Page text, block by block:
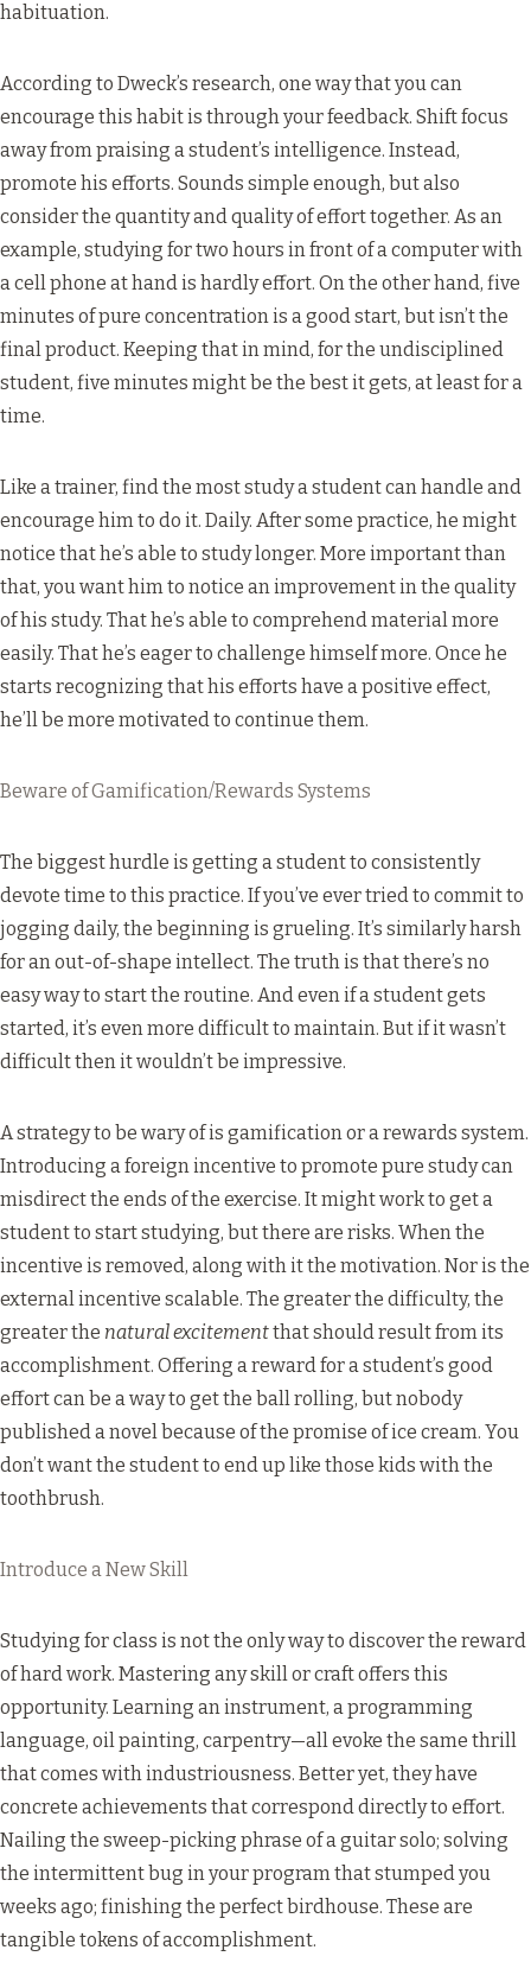
habituation.
According to Dweck’s research, one way that you can
encourage this habit is through your feedback. Shift focus
away from praising a student’s intelligence. Instead,
promote his efforts. Sounds simple enough, but also
consider the quantity and quality of effort together. As an
example, studying for two hours in front of a computer with
a cell phone at hand is hardly effort. On the other hand, five
minutes of pure concentration is a good start, but isn’t the
final product. Keeping that in mind, for the undisciplined
student, five minutes might be the best it gets, at least for a
time.
Like a trainer, find the most study a student can handle and
encourage him to do it. Daily. After some practice, he might
notice that he’s able to study longer. More important than
that, you want him to notice an improvement in the quality
of his study. That he’s able to comprehend material more
easily. That he’s eager to challenge himself more. Once he
starts recognizing that his efforts have a positive effect,
he’ll be more motivated to continue them.
Beware of Gamification/Rewards Systems
The biggest hurdle is getting a student to consistently
devote time to this practice. If you’ve ever tried to commit to
jogging daily, the beginning is grueling. It’s similarly harsh
for an out-of-shape intellect. The truth is that there’s no
easy way to start the routine. And even if a student gets
started, it’s even more difficult to maintain. But if it wasn’t
difficult then it wouldn’t be impressive.
A strategy to be wary of is gamification or a rewards system.
Introducing a foreign incentive to promote pure study can
misdirect the ends of the exercise. It might work to get a
student to start studying, but there are risks. When the
incentive is removed, along with it the motivation. Nor is the
external incentive scalable. The greater the difficulty, the
greater the natural excitementthat should result from its
accomplishment. Offering a reward for a student’s good
effort can be a way to get the ball rolling, but nobody
published a novel because of the promise of ice cream. You
don’t want the student to end up like those kids with the
toothbrush.
Introduce a New Skill
Studying for class is not the only way to discover the reward
of hard work. Mastering any skill or craft offers this
opportunity. Learning an instrument, a programming
language, oil painting, carpentry—all evoke the same thrill
that comes with industriousness. Better yet, they have
concrete achievements that correspond directly to effort.
Nailing the sweep-picking phrase of a guitar solo; solving
the intermittent bug in your program that stumped you
weeks ago; finishing the perfect birdhouse. These are
tangible tokens of accomplishment.